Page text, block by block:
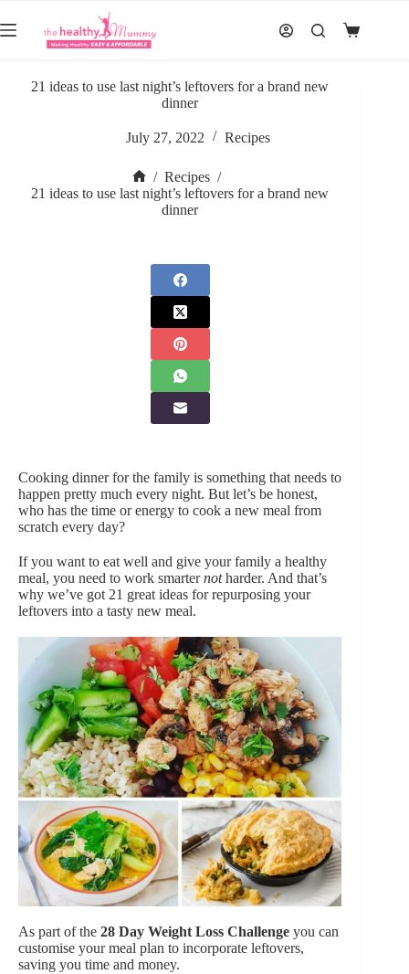
to
content
Shopping
21 ideas to use last night’s leftovers for a brand new
dinner
July 27, 2022 Recipes
Home
/ Recipes /
21 ideas to use last night’s leftovers for a brand new
dinner
Cooking dinner for the family is something that needs to
happen pretty much every night. But let’s be honest,
who has the time or energy to cook a new meal from
scratch every day?
If you want to eat well and give your family a healthy
meal, you need to work smarternotharder. And that’s
why we’ve got 21 great ideas for repurposing your
leftovers into a tasty new meal.
As part of the 28 Day Weight Loss Challenge you can
customise your meal plan to incorporate leftovers,
saving you time and money.